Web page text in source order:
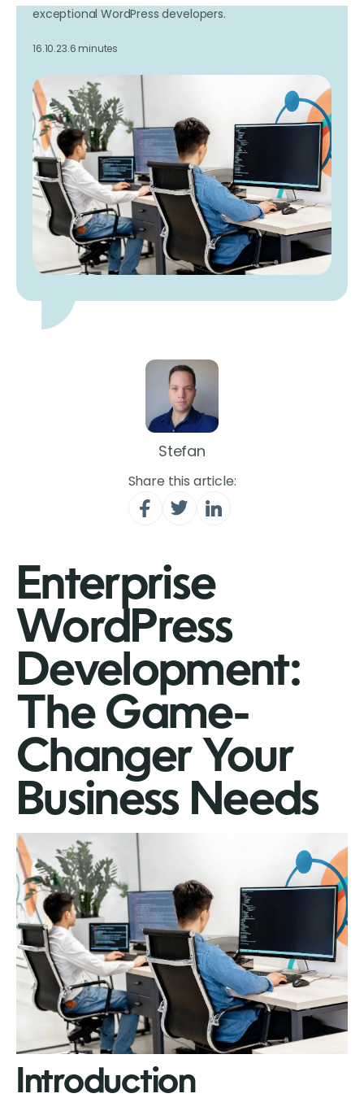
exceptional WordPress developers.
16.10.23.6 minutes
Stefan
Share this article:
Enterprise
WordPress
Development:
The Game-
Changer Your
Business Needs
Introduction